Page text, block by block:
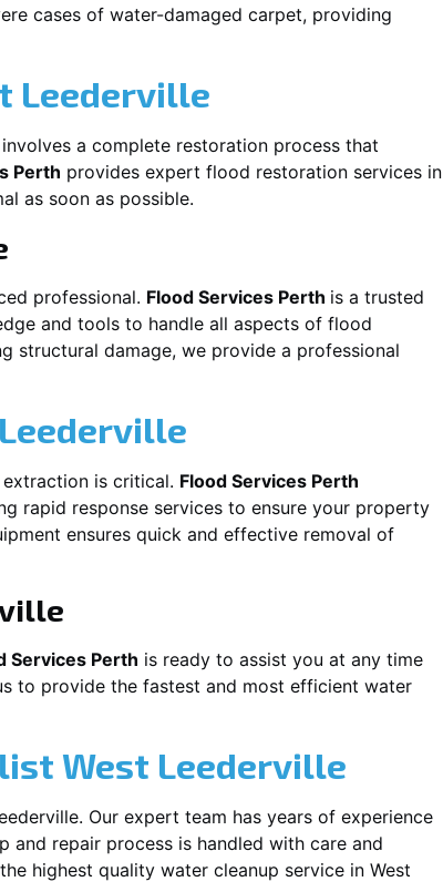
cases of water-damaged carpet, providing
Leederville
a complete restoration process that
Perth provides expert flood restoration services in
as soon as possible.
professional. Flood Services Perth is a trusted
and tools to handle all aspects of flood
structural damage, we provide a professional
extraction is critical. Flood Services Perth
rapid response services to ensure your property
ensures quick and effective removal of
Services Perth is ready to assist you at any time
to provide the fastest and most efficient water
West Leederville
. Our expert team has years of experience
and repair process is handled with care and
highest quality water cleanup service in West